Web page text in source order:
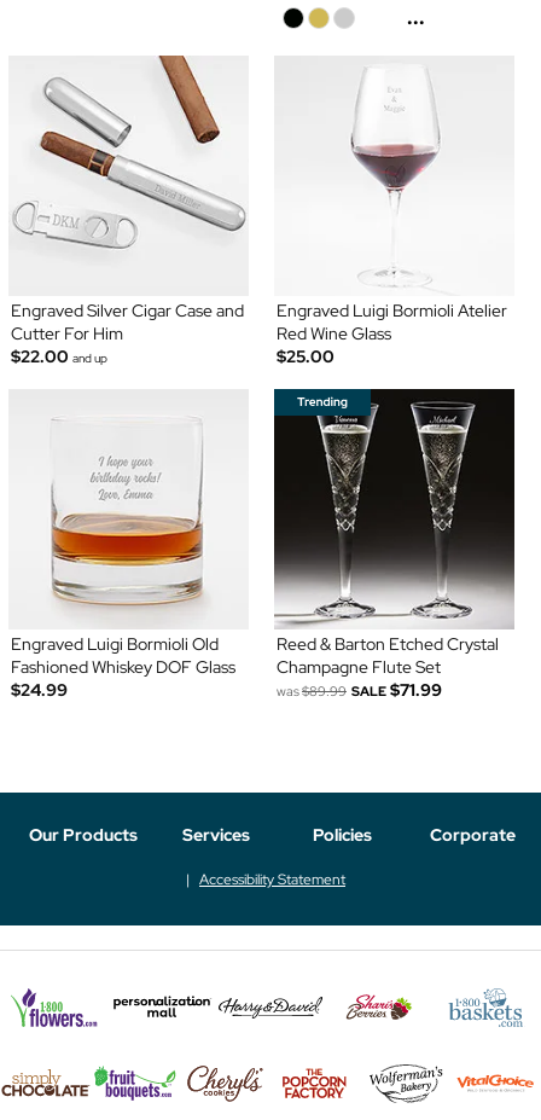
...
Engraved Silver Cigar Case and
Cutter For Him
$22.00 and up
Engraved Luigi Bormioli Atelier
Red Wine Glass
$25.00
Engraved Luigi Bormioli Old
Fashioned Whiskey DOF Glass
$24.99
Reed & Barton Etched Crystal
Champagne Flute Set
was$89.99 SALE $71.99
Our Products Services Policies Corporate
Accessibility Statement